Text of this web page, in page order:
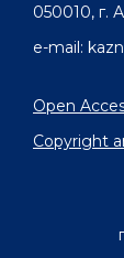
050010, г.
e-mail:
Open
Copyright